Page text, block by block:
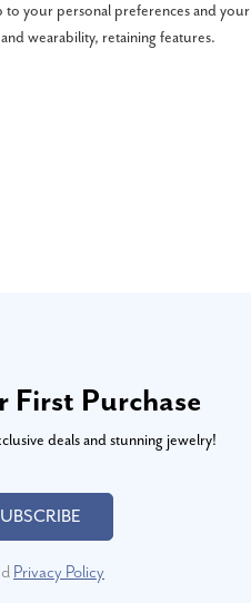
to your personal preferences and your
wearability, retaining features.
Purchase
deals and stunning jewelry!
Privacy Policy